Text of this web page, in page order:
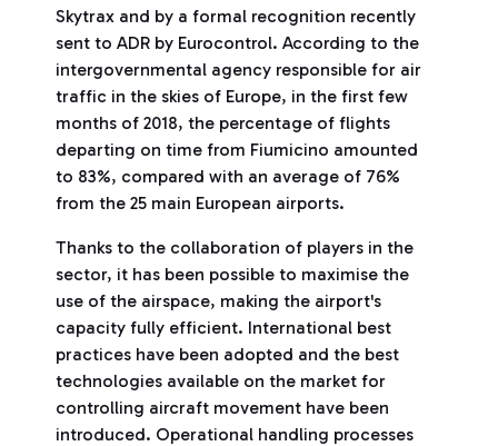
Skytrax and by a formal recognition recently
sent to ADR by Eurocontrol. According to the
intergovernmental agency responsible for air
traffic in the skies of Europe, in the first few
months of 2018, the percentage of flights
departing on time from Fiumicino amounted
to 83%, compared with an average of 76%
from the 25 main European airports.
Thanks to the collaboration of players in the
sector, it has been possible to maximise the
use of the airspace, making the airport's
capacity fully efficient. International best
practices have been adopted and the best
technologies available on the market for
controlling aircraft movement have been
introduced. Operational handling processes